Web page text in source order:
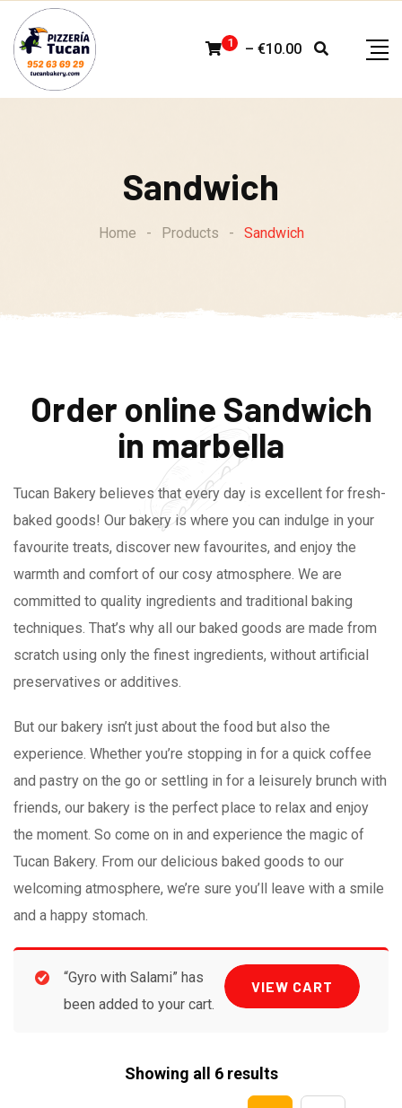
content
1 – €10.00
Sandwich
Home - Products - Sandwich
Order online Sandwich
in marbella
Tucan Bakery believes that every day is excellent for fresh-
baked goods! Our bakery is where you can indulge in your
favourite treats, discover new favourites, and enjoy the
warmth and comfort of our cosy atmosphere. We are
committed to quality ingredients and traditional baking
techniques. That’s why all our baked goods are made from
scratch using only the finest ingredients, without artificial
preservatives or additives.
But our bakery isn’t just about the food but also the
experience. Whether you’re stopping in for a quick coffee
and pastry on the go or settling in for a leisurely brunch with
friends, our bakery is the perfect place to relax and enjoy
the moment. So come on in and experience the magic of
Tucan Bakery. From our delicious baked goods to our
welcoming atmosphere, we’re sure you’ll leave with a smile
and a happy stomach.
VIEW CART
“Gyro with Salami” has
been added to your cart.
Showing all 6 results